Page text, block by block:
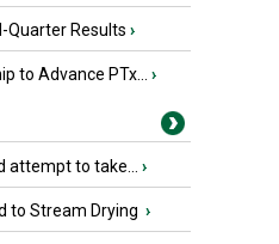
Quarter Results ›
to Advance PTx... ›
attempt to take... ›
to Stream Drying ›